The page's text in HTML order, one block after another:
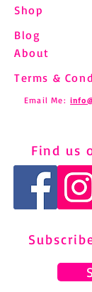
Shop
Blog
About
Terms &
Email Me:
Find us